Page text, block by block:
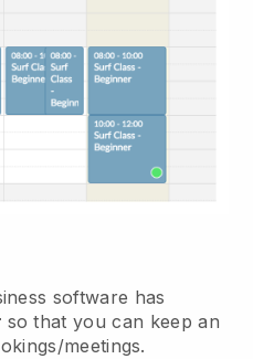
software has
so that you can keep an
meetings.